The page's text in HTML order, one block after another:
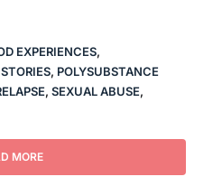
EXPERIENCES,
, POLYSUBSTANCE
, SEXUAL ABUSE,
MORE